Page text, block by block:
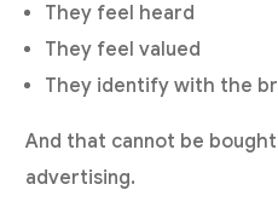
They feel heard
They feel valued
They identify with the
And that cannot be
advertising.